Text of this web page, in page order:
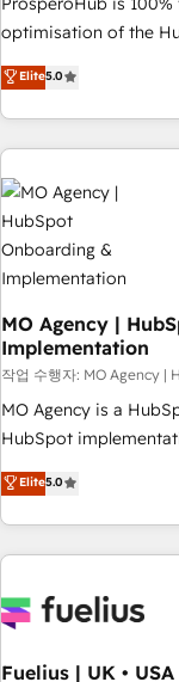
ready Website design Let’s turn your CRM into your growth
optimisation of the
experienced team of
achieve maximum
investment. Use our extensive HubSpot, sales, marketing,
service and
their HubSpot
processes and
life. Our collaborative
we plan and support
have successfully
HubSpot
adoption assurance. Our tried and tested Roadmap
methodology will
deployment
HubSpot or seeking
solutions you need.
Elite5.0
MO Agency |
Implementation
작업 수행자: MO Agency |
MO Agency is a
HubSpot
RevOps consulting,
marketing, AEO and
HubSpot Content Hub
work with enterprise
industrial sectors.
delivered. AI visibility
Elite5.0
Fuelius | UK •